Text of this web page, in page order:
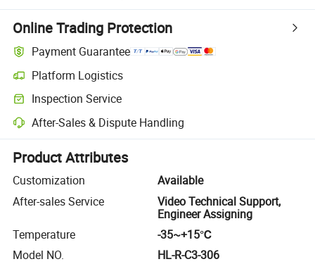
Online Trading Protection
Payment Guarantee
Platform Logistics
Clearer shipment tracking with platform-supported logistics.
Inspection Service
Optional pre-shipment inspection for quality and quantity checks.
After-Sales & Dispute Handling
Platform-assisted dispute resolution, including refunds or returns
Product Attributes
Customization
Available
After-sales Service
Video Technical Support,
Engineer Assigning
Temperature
-35~+15℃
Model NO.
HL-R-C3-306